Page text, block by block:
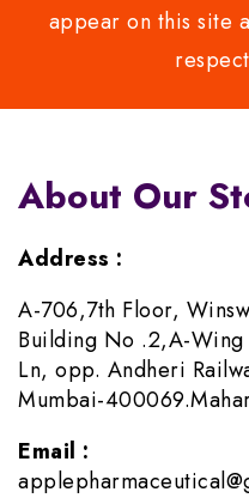
appear on this site
About Our
Address :
A-706,7th Floor,
Building No .2,A-Wing
Ln, opp. Andheri
Mumbai-
Email :